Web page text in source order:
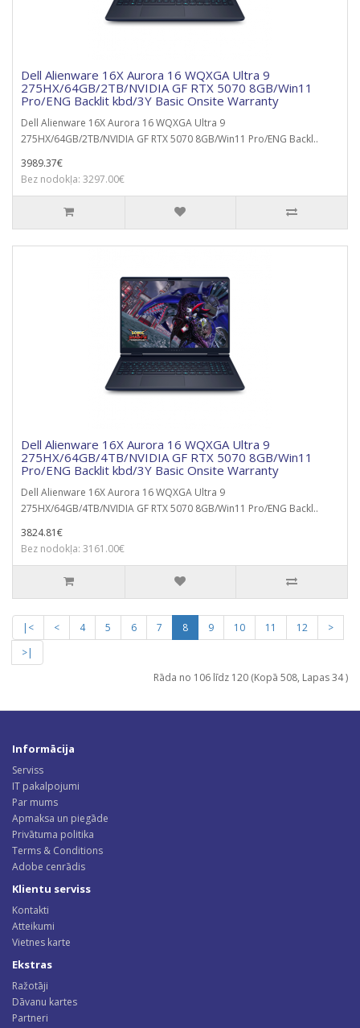
Dell Alienware 16X Aurora 16 WQXGA Ultra 9
275HX/64GB/2TB/NVIDIA GF RTX 5070 8GB/Win11
Pro/ENG Backlit kbd/3Y Basic Onsite Warranty
Dell Alienware 16X Aurora 16 WQXGA Ultra 9
275HX/64GB/2TB/NVIDIA GF RTX 5070 8GB/Win11 Pro/ENG Backl..
3989.37€
Bez nodokļa: 3297.00€
Dell Alienware 16X Aurora 16 WQXGA Ultra 9
275HX/64GB/4TB/NVIDIA GF RTX 5070 8GB/Win11
Pro/ENG Backlit kbd/3Y Basic Onsite Warranty
Dell Alienware 16X Aurora 16 WQXGA Ultra 9
275HX/64GB/4TB/NVIDIA GF RTX 5070 8GB/Win11 Pro/ENG Backl..
3824.81€
Bez nodokļa: 3161.00€
|< < 4 5 6 7 8 9 10 11 12
>
>|
Rāda no 106 līdz 120 (Kopā 508, Lapas 34 )
Informācija
Serviss
IT pakalpojumi
Par mums
Apmaksa un piegāde
Privātuma politika
Terms & Conditions
Adobe cenrādis
Klientu serviss
Kontakti
Atteikumi
Vietnes karte
Ekstras
Ražotāji
Dāvanu kartes
Partneri